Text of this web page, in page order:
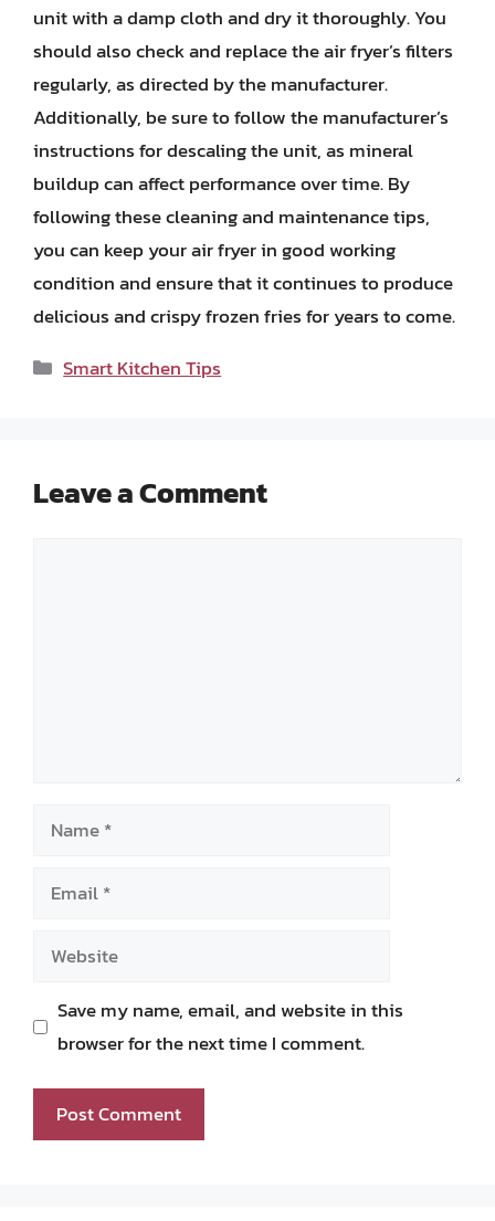
unit with a damp cloth and dry it thoroughly. You
should also check and replace the air fryer’s filters
regularly, as directed by the manufacturer.
Additionally, be sure to follow the manufacturer’s
instructions for descaling the unit, as mineral
buildup can affect performance over time. By
following these cleaning and maintenance tips,
you can keep your air fryer in good working
condition and ensure that it continues to produce
delicious and crispy frozen fries for years to come.
Categories
Smart Kitchen Tips
Leave a Comment
Name
Email
Website
Save my name, email, and website in this
browser for the next time I comment.